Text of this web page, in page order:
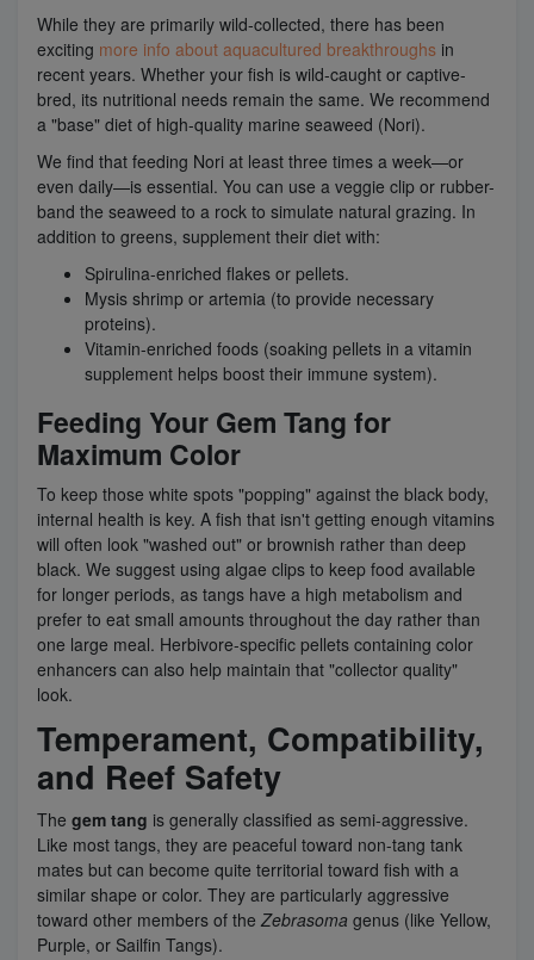
While they are primarily wild-collected, there has been
exciting more info about aquacultured breakthroughs in
recent years. Whether your fish is wild-caught or captive-
bred, its nutritional needs remain the same. We recommend
a "base" diet of high-quality marine seaweed (Nori).
We find that feeding Nori at least three times a week—or
even daily—is essential. You can use a veggie clip or rubber-
band the seaweed to a rock to simulate natural grazing. In
addition to greens, supplement their diet with:
Spirulina-enriched flakes or pellets.
Mysis shrimp or artemia (to provide necessary
proteins).
Vitamin-enriched foods (soaking pellets in a vitamin
supplement helps boost their immune system).
Feeding Your Gem Tang for
Maximum Color
To keep those white spots "popping" against the black body,
internal health is key. A fish that isn't getting enough vitamins
will often look "washed out" or brownish rather than deep
black. We suggest using algae clips to keep food available
for longer periods, as tangs have a high metabolism and
prefer to eat small amounts throughout the day rather than
one large meal. Herbivore-specific pellets containing color
enhancers can also help maintain that "collector quality"
look.
Temperament, Compatibility,
and Reef Safety
The gem tang is generally classified as semi-aggressive.
Like most tangs, they are peaceful toward non-tang tank
mates but can become quite territorial toward fish with a
similar shape or color. They are particularly aggressive
toward other members of the Zebrasoma genus (like Yellow,
Purple, or Sailfin Tangs).